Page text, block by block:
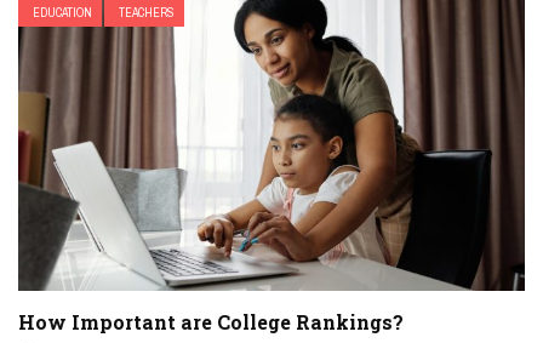
EDUCATION TEACHERS
How Important are College Rankings?